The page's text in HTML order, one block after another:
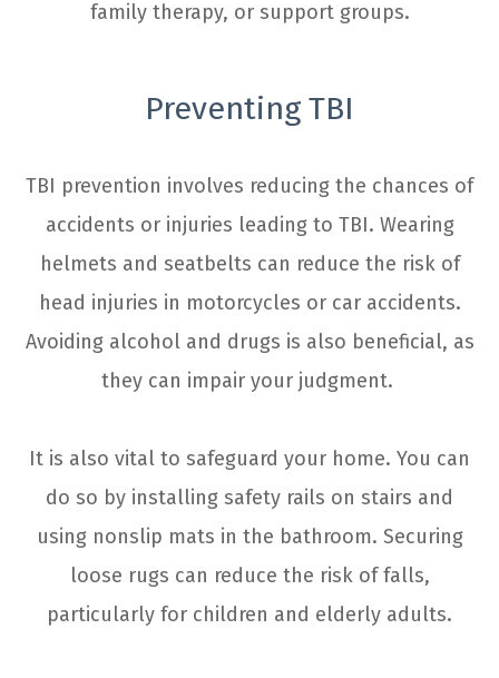
family therapy, or support groups.
Preventing TBI
TBI prevention involves reducing the chances of
accidents or injuries leading to TBI. Wearing
helmets and seatbelts can reduce the risk of
head injuries in motorcycles or car accidents.
Avoiding alcohol and drugs is also beneficial, as
they can impair your judgment.
It is also vital to safeguard your home. You can
do so by installing safety rails on stairs and
using nonslip mats in the bathroom. Securing
loose rugs can reduce the risk of falls,
particularly for children and elderly adults.